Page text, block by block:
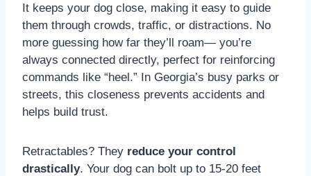
It keeps your dog close, making it easy to guide
them through crowds, traffic, or distractions. No
more guessing how far they’ll roam— you’re
always connected directly, perfect for reinforcing
commands like “heel.” In Georgia’s busy parks or
streets, this closeness prevents accidents and
helps build trust.
Retractables? They reduce your control
drastically. Your dog can bolt up to 15-20 feet